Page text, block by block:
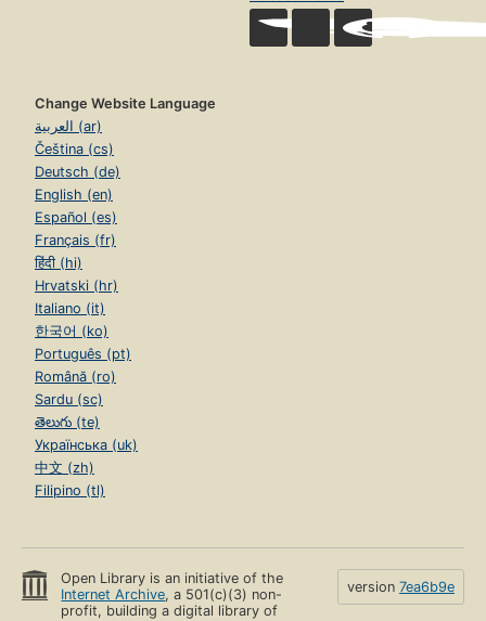
Change Website Language
العربية (ar)
Čeština (cs)
Deutsch (de)
English (en)
Español (es)
Français (fr)
हिंदी (hi)
Hrvatski (hr)
Italiano (it)
한국어 (ko)
Português (pt)
Română (ro)
Sardu (sc)
తెలుగు (te)
Українська (uk)
中文 (zh)
Filipino (tl)
Open Library is an initiative of the
Internet Archive, a 501(c)(3) non-
profit, building a digital library of
version 7ea6b9e